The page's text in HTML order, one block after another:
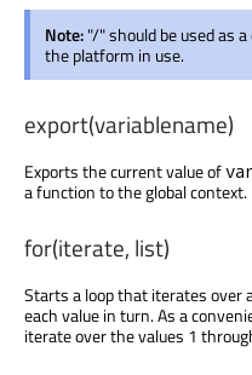
Note:"/" should be used as
the platform in use.
export(variablename)
Exports the current value of
a function to the global context.
for(iterate, list)
Starts a loop that iterates over
each value in turn. As a
iterate over the values 1